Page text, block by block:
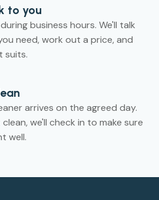
to you
business hours. We'll talk
need, work out a price, and
suits.
arrives on the agreed day.
we'll check in to make sure
well.